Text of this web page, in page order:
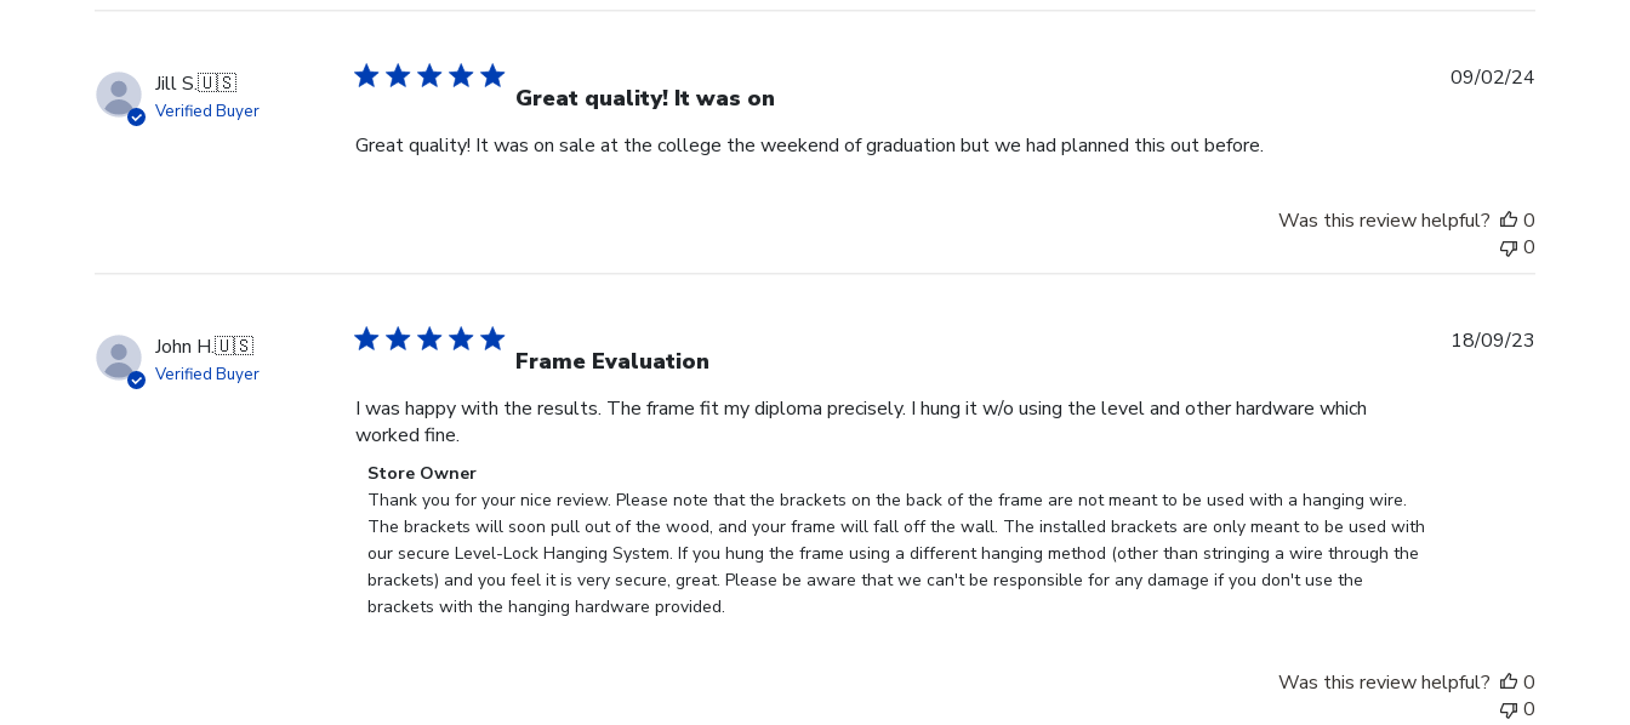
Jill S.🇺🇸
Verified Buyer Great quality! It was on
Great quality! It was on sale at the college the weekend of graduation but we had planned this out before.
09/02/24
Was this review helpful?
0
0
John H.🇺🇸
Verified Buyer Frame Evaluation
I was happy with the results. The frame fit my diploma precisely. I hung it w/o using the level and other hardware which
worked fine.
Comments
by
Store
Owner
on
Review
Store Owner
Thank you for your nice review. Please note that the brackets on the back of the frame are not meant to be used with a hanging wire.
The brackets will soon pull out of the wood, and your frame will fall off the wall. The installed brackets are only meant to be used with
our secure Level-Lock Hanging System. If you hung the frame using a different hanging method (other than stringing a wire through the
brackets) and you feel it is very secure, great. Please be aware that we can't be responsible for any damage if you don't use the
brackets with the hanging hardware provided.
18/09/23
Was this review helpful?
0
0